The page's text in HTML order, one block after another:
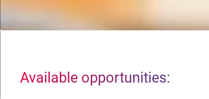
Available opportunities: